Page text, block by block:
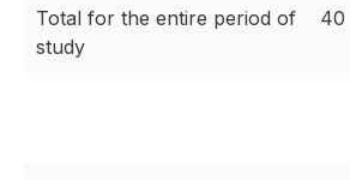
Total for the entire period of
study
40